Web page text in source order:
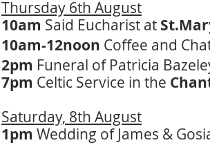
Thursday 6th August
10am Said Eucharist at
10am-12noon Coffee and
2pm Funeral of Patricia
​​7pm Celtic Service in the
Saturday, 8th August
1pm Wedding of James &